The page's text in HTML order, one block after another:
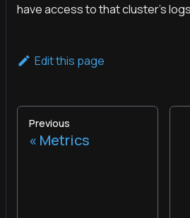
have access to that cluster's
Edit this page
Previous
Metrics